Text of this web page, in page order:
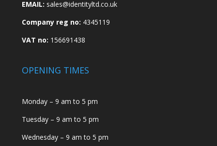
EMAIL: sales@identityltd.co.uk
Company reg no: 4345119
VAT no: 156691438
OPENING TIMES
Monday – 9 am to 5 pm
Tuesday – 9 am to 5 pm
Wednesday – 9 am to 5 pm